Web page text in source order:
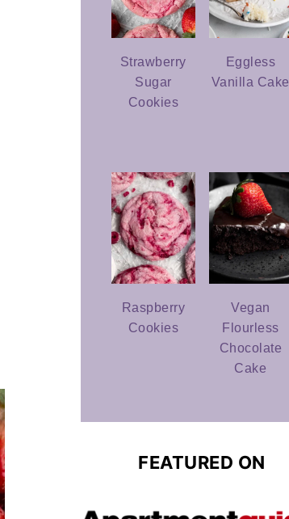
Strawberry
Sugar
Cookies
Eggless
Vanilla Cake
Raspberry
Cookies
Vegan
Flourless
Chocolate
Cake
FEATURED ON